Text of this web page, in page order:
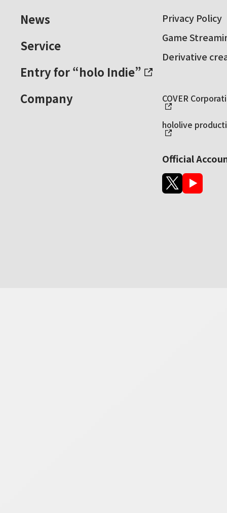
News
Service
Entry for “holo Indie”
Company
Privacy Policy
Game
Derivative
COVER
hololive
Official